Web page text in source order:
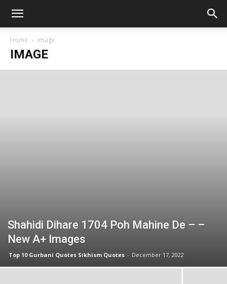
Home image
IMAGE
Shahidi Dihare 1704 Poh Mahine De – –
New A+ Images
Top 10 Gurbani Quotes Sikhism Quotes - December 17, 2022